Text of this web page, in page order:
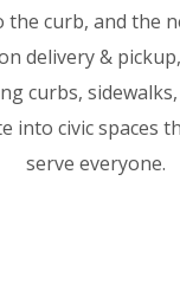
the curb, and the
delivery &
curbs, sidewalks,
into civic spaces
serve everyone.